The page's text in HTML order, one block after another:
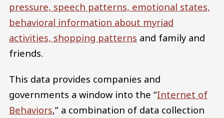
pressure, speech patterns, emotional states,
behavioral information about myriad
activities, shopping patterns and family and
friends.
This data provides companies and
governments a window into the “Internet of
Behaviors,” a combination of data collection